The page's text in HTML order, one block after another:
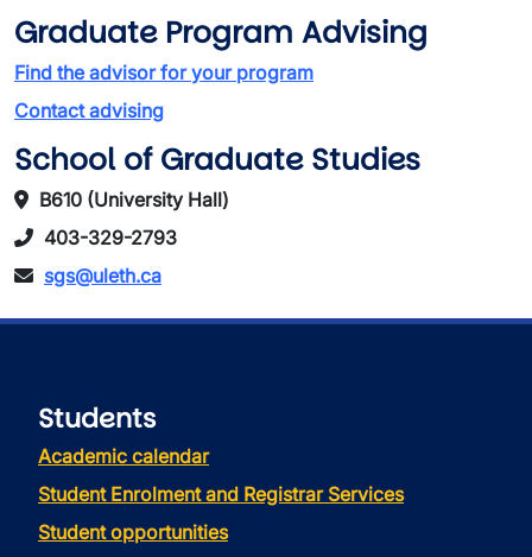
Graduate Program Advising
Find the advisor for your program
Contact advising
School of Graduate Studies
B610 (University Hall)
403-329-2793
sgs@uleth.ca
Students
Academic calendar
Student Enrolment and Registrar Services
Student opportunities